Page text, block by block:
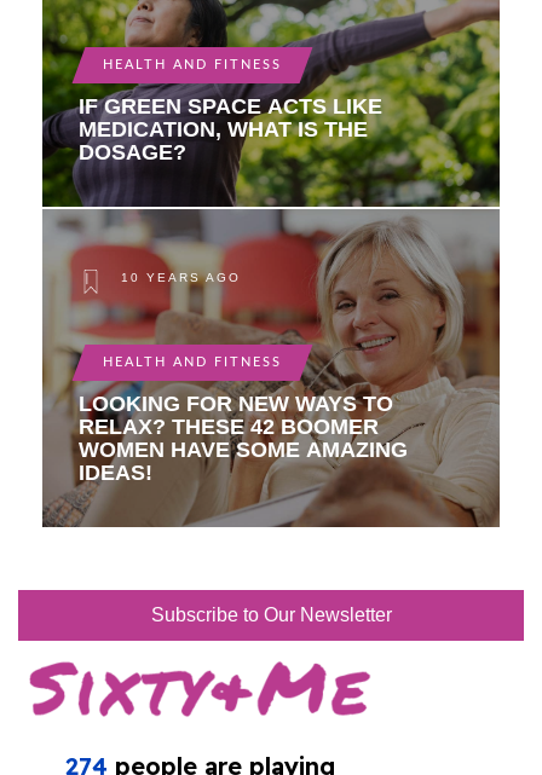
HEALTH AND FITNESS
IF GREEN SPACE ACTS LIKE
MEDICATION, WHAT IS THE
DOSAGE?
10 YEARS AGO
HEALTH AND FITNESS
LOOKING FOR NEW WAYS TO
RELAX? THESE 42 BOOMER
WOMEN HAVE SOME AMAZING
IDEAS!
Subscribe to Our Newsletter